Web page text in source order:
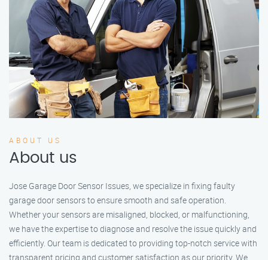
ABOUT US
About us
Jose Garage Door Sensor Issues, we specialize in fixing faulty
garage door sensors to ensure smooth and safe operation.
Whether your sensors are misaligned, blocked, or malfunctioning,
we have the expertise to diagnose and resolve the issue quickly and
efficiently. Our team is dedicated to providing top-notch service with
transparent pricing and customer satisfaction as our priority. We